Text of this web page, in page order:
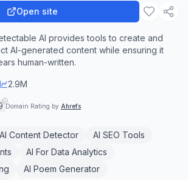
Open site
AI provides tools to create and
AI-generated content while ensuring it
human-written.
2.9M
Domain Rating by Ahrefs
AI Content Detector
AI SEO Tools
AI For Data Analytics
AI Poem Generator